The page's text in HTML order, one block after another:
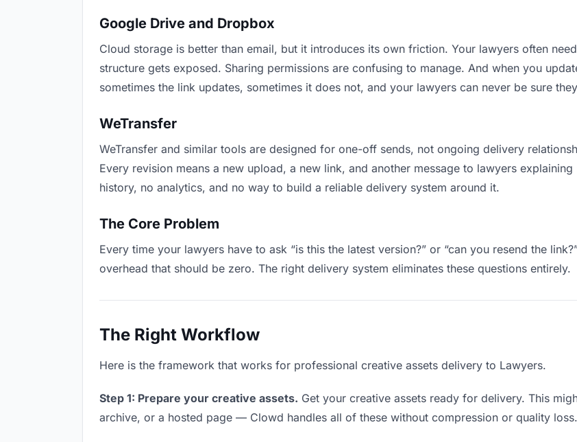
Google Drive and Dropbox
Cloud storage is better than email, but it introduces its own friction. Your lawyers often
structure gets exposed. Sharing permissions are confusing to manage. And when you
sometimes the link updates, sometimes it does not, and your lawyers can never be sure
WeTransfer
WeTransfer and similar tools are designed for one-off sends, not ongoing delivery
Every revision means a new upload, a new link, and another message to lawyers
history, no analytics, and no way to build a reliable delivery system around it.
The Core Problem
Every time your lawyers have to ask “is this the latest version?” or “can you resend the
overhead that should be zero. The right delivery system eliminates these questions entirely.
The Right Workflow
Here is the framework that works for professional creative assets delivery to Lawyers.
Step 1: Prepare your creative assets. Get your creative assets ready for delivery. This
archive, or a hosted page — Clowd handles all of these without compression or quality loss.